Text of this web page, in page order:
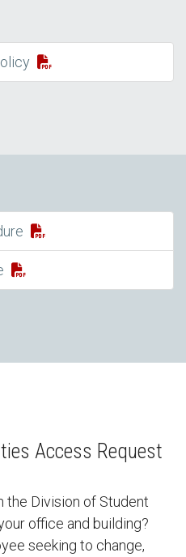
Access Request
the Division of Student
office and building?
seeking to change,